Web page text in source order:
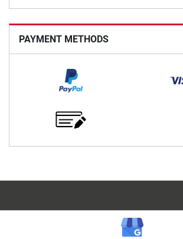
PAYMENT METHODS